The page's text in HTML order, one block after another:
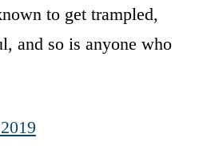
to get trampled,
and so is anyone who